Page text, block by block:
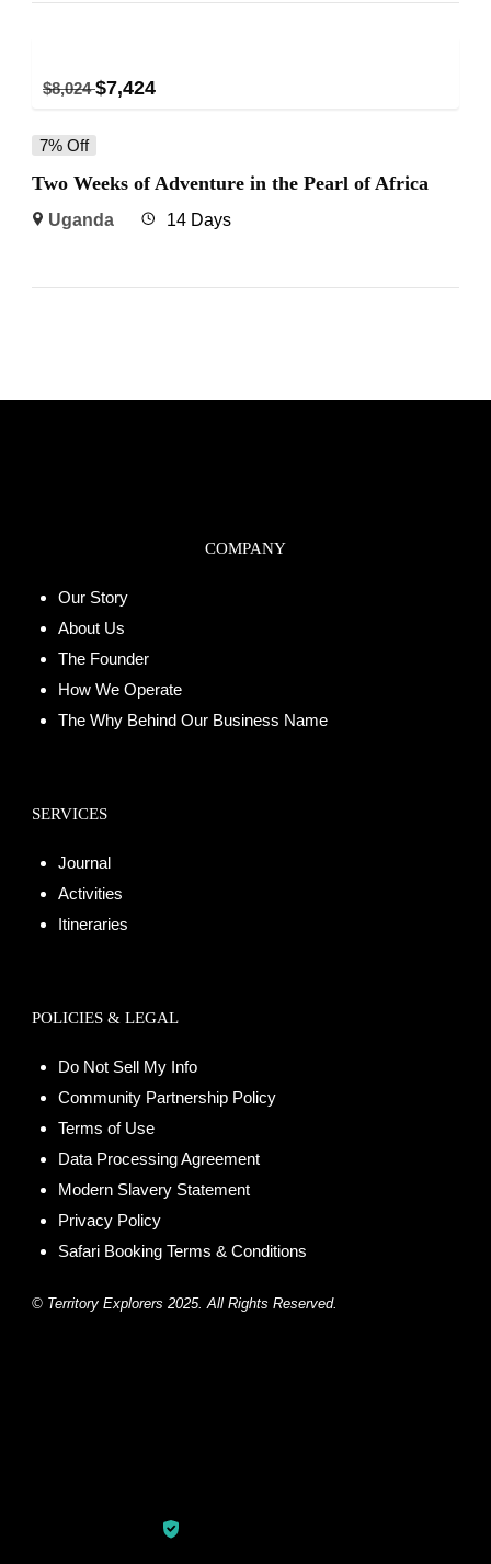
$8,024 $7,424
7% Off
Two Weeks of Adventure in the Pearl of Africa
Uganda 14 Days
COMPANY
Our Story
About Us
The Founder
How We Operate
The Why Behind Our Business Name
SERVICES
Journal
Activities
Itineraries
POLICIES & LEGAL
Do Not Sell My Info
Community Partnership Policy
Terms of Use
Data Processing Agreement
Modern Slavery Statement
Privacy Policy
Safari Booking Terms & Conditions
© Territory Explorers 2025. All Rights Reserved.